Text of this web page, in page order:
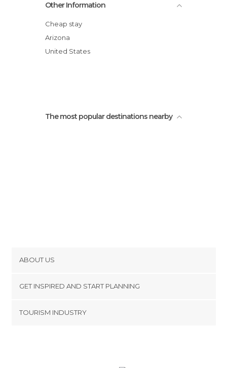
Other Information
Cheap stay
Arizona
United States
The most popular destinations nearby
ABOUT US
Terms and Conditions
GET INSPIRED AND START PLANNING
TOURISM INDUSTRY